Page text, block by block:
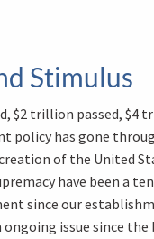
Stimulus
$2 trillion passed, $4
policy has gone
of the United
have been a
since our
ongoing issue since